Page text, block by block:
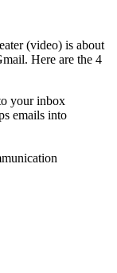
(video) is about
Here are the 4
your inbox
emails into